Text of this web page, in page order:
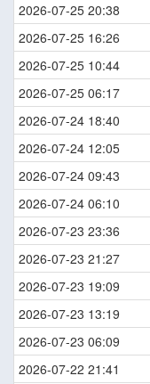
2026-07-25 20:38
2026-07-25 16:26
2026-07-25 10:44
2026-07-25 06:17
2026-07-24 18:40
2026-07-24 12:05
2026-07-24 09:43
2026-07-24 06:10
2026-07-23 23:36
2026-07-23 21:27
2026-07-23 19:09
2026-07-23 13:19
2026-07-23 06:09
2026-07-22 21:41